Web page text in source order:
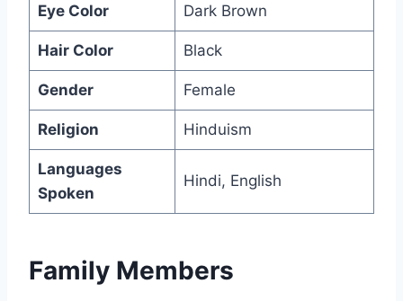
Eye Color Dark Brown
Hair Color Black
Gender Female
Religion Hinduism
Languages
Spoken
Hindi, English
Family Members